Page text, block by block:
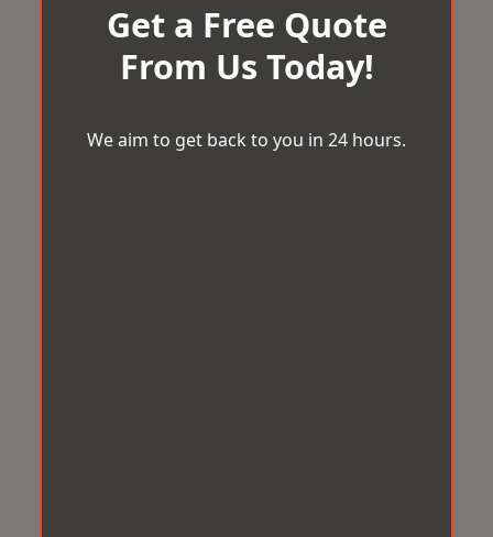
Get a Free Quote
From Us Today!
We aim to get back to you in 24 hours.